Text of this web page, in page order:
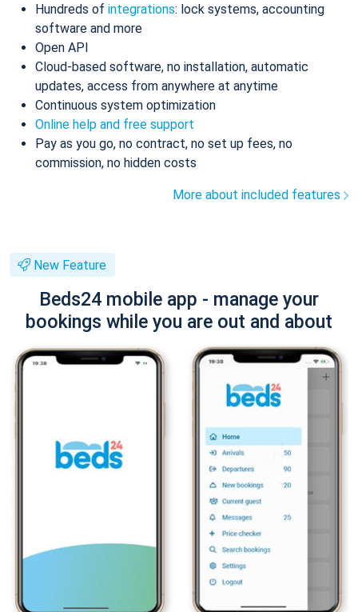
Hundreds of integrations: lock systems, accounting
software and more
Open API
Cloud-based software, no installation, automatic
updates, access from anywhere at anytime
Continuous system optimization
Online help and free support
Pay as you go, no contract, no set up fees, no
commission, no hidden costs
More about included features
New Feature
Beds24 mobile app - manage your
bookings while you are out and about